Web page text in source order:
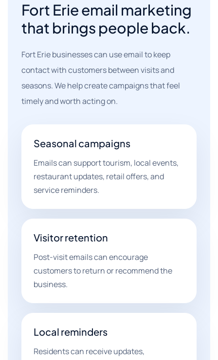
Fort Erie email marketing
that brings people back.
Fort Erie businesses can use email to keep
contact with customers between visits and
seasons. We help create campaigns that feel
timely and worth acting on.
Seasonal campaigns
Emails can support tourism, local events,
restaurant updates, retail offers, and
service reminders.
Visitor retention
Post-visit emails can encourage
customers to return or recommend the
business.
Local reminders
Residents can receive updates,